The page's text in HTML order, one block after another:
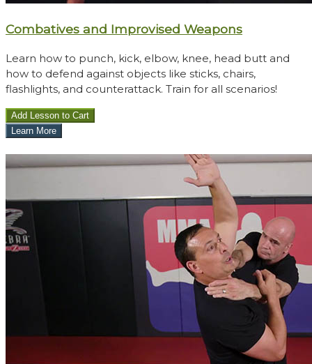
Combatives and Improvised Weapons
Learn how to punch, kick, elbow, knee, head butt and
how to defend against objects like sticks, chairs,
flashlights, and counterattack. Train for all scenarios!